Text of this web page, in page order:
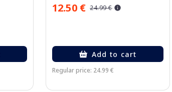
12.50 € 24.99 €
Add to cart
Regular price: 24.99 €